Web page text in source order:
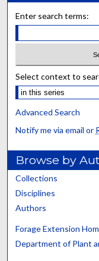
Enter search terms:
Select context to
Advanced Search
Notify me via email or
Browse by
Collections
Disciplines
Authors
Forage Extension
Department of Plant